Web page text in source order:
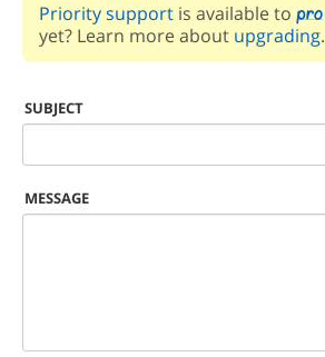
Priority support is available to
yet? Learn more about upgrading.
SUBJECT
MESSAGE